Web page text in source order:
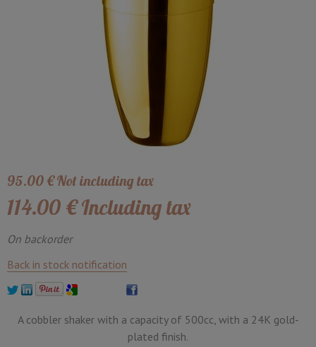
95.00€Not including tax
114.00 €Including tax
On backorder
Back in stock notification
A cobbler shaker with a capacity of 500cc, with a 24K gold-
plated finish.